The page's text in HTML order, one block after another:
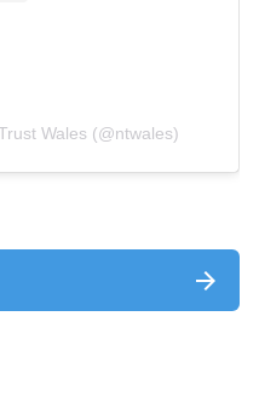
Wales (@ntwales)